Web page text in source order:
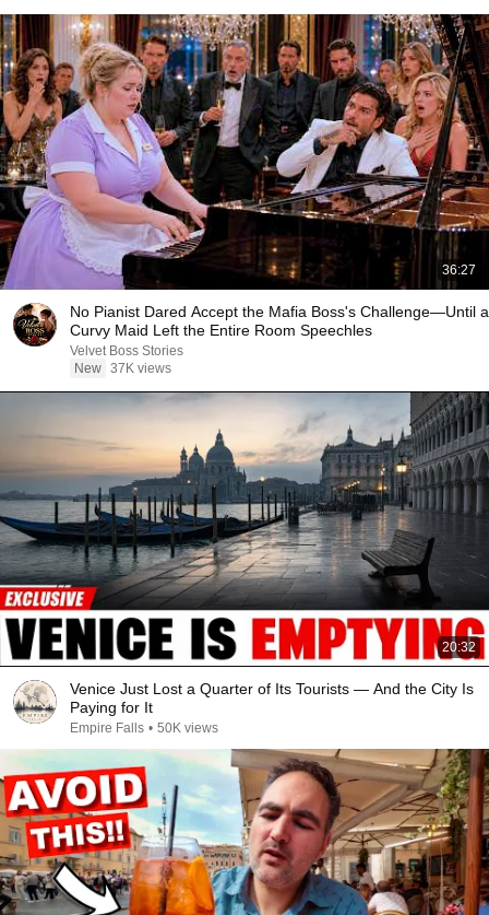
36:27
No Pianist Dared Accept the Mafia Boss's Challenge—Until a
Curvy Maid Left the Entire Room Speechles
Velvet Boss Stories
New 37K views
20:32
Venice Just Lost a Quarter of Its Tourists — And the City Is
Paying for It
Empire Falls • 50K views